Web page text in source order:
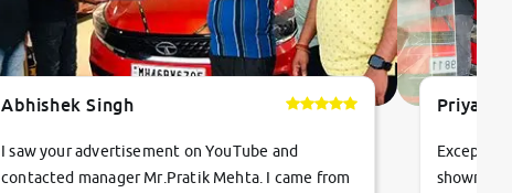
Abhishek Singh
I saw your advertisement on YouTube and
contacted manager Mr.Pratik Mehta. I came from